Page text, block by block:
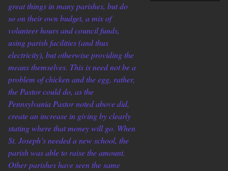
great things in many parishes, but do
so on their own budget, a mix of
volunteer hours and council funds,
using parish facilities (and thus
electricity), but otherwise providing the
means themselves. This is need not be a
problem of chicken and the egg, rather,
the Pastor could do, as the
Pennsylvania Pastor noted above did,
create an increase in giving by clearly
stating where that money will go. When
St. Joseph’s needed a new school, the
parish was able to raise the amount.
Other parishes have seen the same